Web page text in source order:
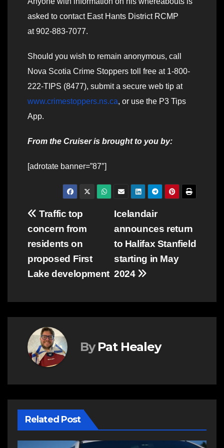
asked to contact East Hants District RCMP
at 902-883-7077.
Should you wish to remain anonymous, call
Nova Scotia Crime Stoppers toll free at 1-800-
222-TIPS (8477), submit a secure web tip at
www.crimestoppers.ns.ca, or use the P3 Tips
App.
From the Cruiser is brought to you by:
[adrotate banner=”87″]
Post
navigation
Icelandair
announces return
to Halifax Stanfield
starting in May
2024
Traffic top
concern from
residents on
proposed First
Lake development
By Pat Healey
Related Post